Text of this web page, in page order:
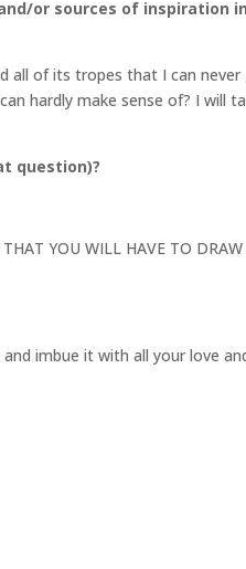
or sources of inspiration in
all of its tropes that I can
hardly make sense of? I will
question)?
YOU WILL HAVE TO
imbue it with all your love